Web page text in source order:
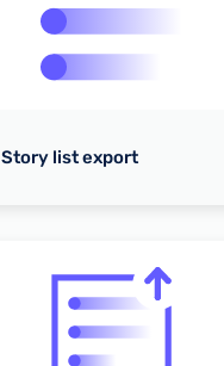
Story list export